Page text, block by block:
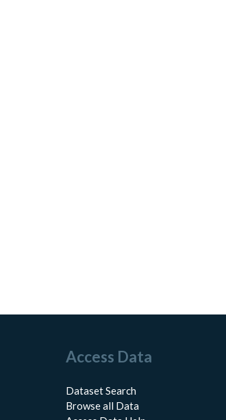
Access Data
Dataset Search
Browse all Data